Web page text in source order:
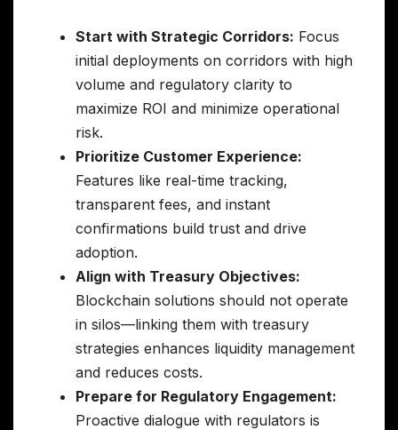
Start with Strategic Corridors: Focus
initial deployments on corridors with high
volume and regulatory clarity to
maximize ROI and minimize operational
risk.
Prioritize Customer Experience:
Features like real-time tracking,
transparent fees, and instant
confirmations build trust and drive
adoption.
Align with Treasury Objectives:
Blockchain solutions should not operate
in silos—linking them with treasury
strategies enhances liquidity management
and reduces costs.
Prepare for Regulatory Engagement:
Proactive dialogue with regulators is